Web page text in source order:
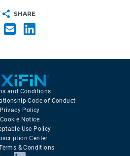
SHARE
and Conditions
Code of Conduct
Privacy Policy
Cookie Notice
Use Policy
Center
& Conditions